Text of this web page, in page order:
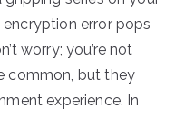
encryption error pops
worry; you’re not
common, but they
experience. In